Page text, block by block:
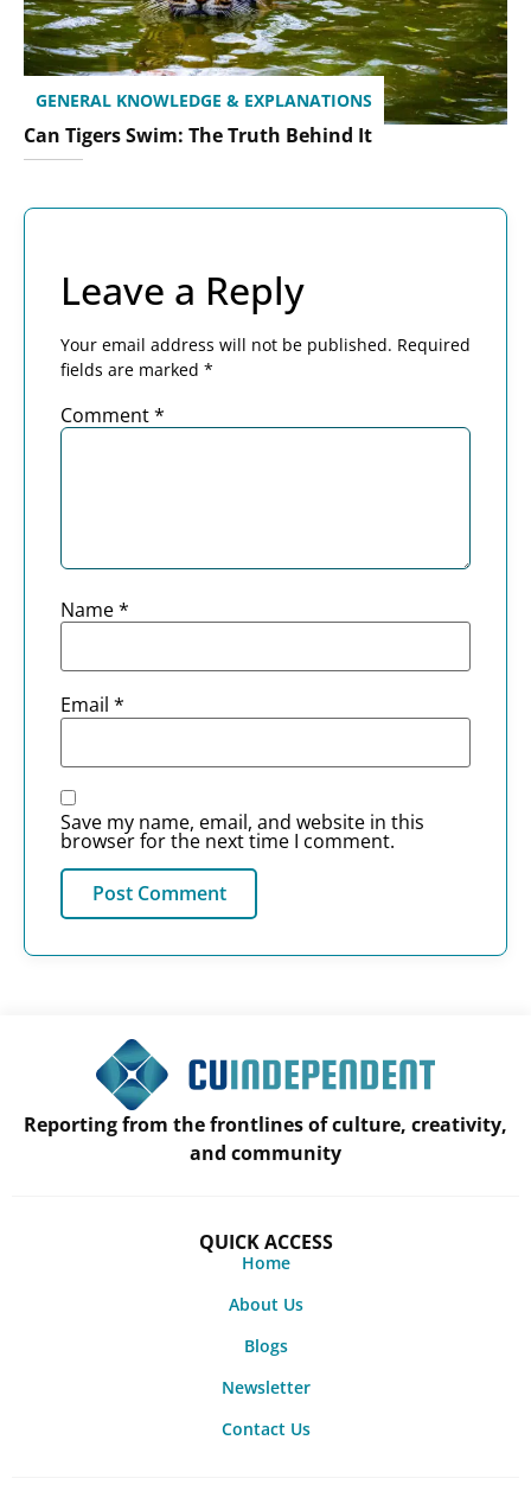
GENERAL KNOWLEDGE & EXPLANATIONS
Can Tigers Swim: The Truth Behind It
Leave a Reply
Your email address will not be published. Required
fields are marked *
Comment*
Name*
Email *
Save my name, email, and website in this
browser for the next time I comment.
Reporting from the frontlines of culture, creativity,
and community
QUICK ACCESS
Home
About Us
Blogs
Newsletter
Contact Us